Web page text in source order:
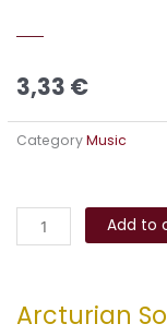
3,33 €
CategoryMusic
Sound
Healing
Add to
Arcturian